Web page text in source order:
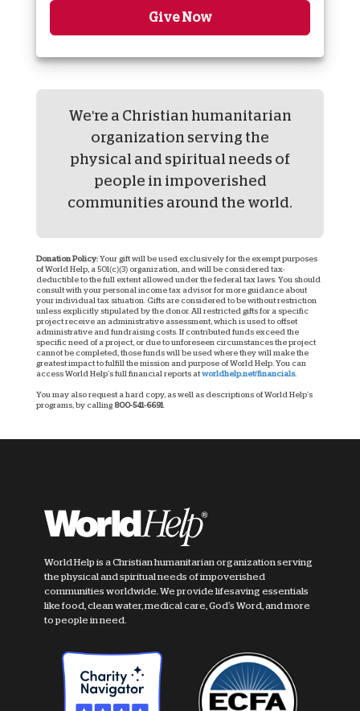
Give Now
We're a Christian humanitarian
organization serving the
physical and spiritual needs of
people in impoverished
communities around the world.
Donation Policy: Your gift will be used exclusively for the exempt purposes
of World Help, a 501(c)(3) organization, and will be considered tax-
deductible to the full extent allowed under the federal tax laws. You should
consult with your personal income tax advisor for more guidance about
your individual tax situation. Gifts are considered to be without restriction
unless explicitly stipulated by the donor. All restricted gifts for a specific
project receive an administrative assessment, which is used to offset
administrative and fundraising costs. If contributed funds exceed the
specific need of a project, or due to unforeseen circumstances the project
cannot be completed, those funds will be used where they will make the
greatest impact to fulfill the mission and purpose of World Help. You can
access World Help’s full financial reports at worldhelp.net/financials.
You may also request a hard copy, as well as descriptions of World Help’s
programs, by calling 800-541-6691
World Help is a Christian humanitarian organization serving
the physical and spiritual needs of impoverished
communities worldwide. We provide lifesaving essentials
like food, clean water, medical care, God's Word, and more
to people in need.